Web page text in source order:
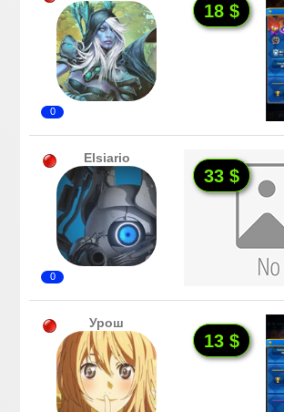
0
18 $
Elsiario
0
33 $
Урош
13 $